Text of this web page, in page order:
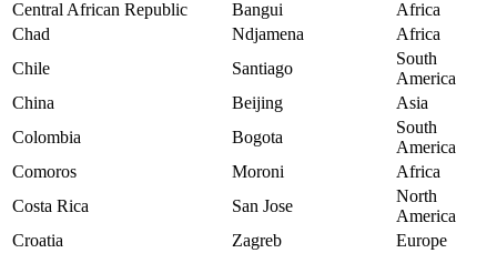
Central African Republic
Bangui
Africa
Chad
Ndjamena
Africa
Chile
Santiago
South
America
China
Beijing
Asia
Colombia
Bogota
South
America
Comoros
Moroni
Africa
Costa Rica
San Jose
North
America
Croatia
Zagreb
Europe